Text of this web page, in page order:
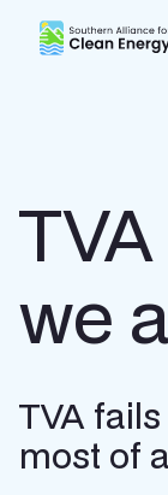
Southern
we
TVA
most of